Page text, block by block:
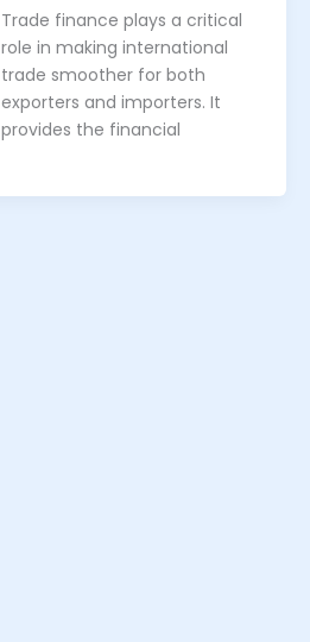
Trade finance plays a critical
role in making international
trade smoother for both
exporters and importers. It
provides the financial